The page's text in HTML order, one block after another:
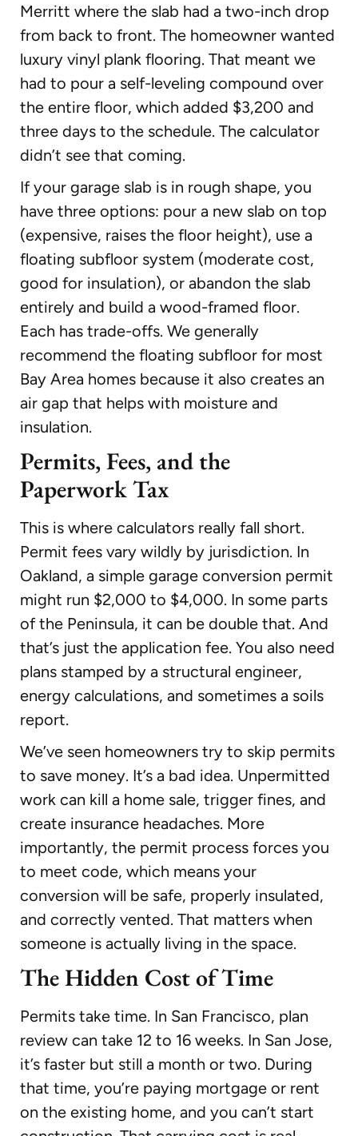
Merritt where the slab had a two-inch drop
from back to front. The homeowner wanted
luxury vinyl plank flooring. That meant we
had to pour a self-leveling compound over
the entire floor, which added $3,200 and
three days to the schedule. The calculator
didn’t see that coming.
If your garage slab is in rough shape, you
have three options: pour a new slab on top
(expensive, raises the floor height), use a
floating subfloor system (moderate cost,
good for insulation), or abandon the slab
entirely and build a wood-framed floor.
Each has trade-offs. We generally
recommend the floating subfloor for most
Bay Area homes because it also creates an
air gap that helps with moisture and
insulation.
Permits, Fees, and the
Paperwork Tax
This is where calculators really fall short.
Permit fees vary wildly by jurisdiction. In
Oakland, a simple garage conversion permit
might run $2,000 to $4,000. In some parts
of the Peninsula, it can be double that. And
that’s just the application fee. You also need
plans stamped by a structural engineer,
energy calculations, and sometimes a soils
report.
We’ve seen homeowners try to skip permits
to save money. It’s a bad idea. Unpermitted
work can kill a home sale, trigger fines, and
create insurance headaches. More
importantly, the permit process forces you
to meet code, which means your
conversion will be safe, properly insulated,
and correctly vented. That matters when
someone is actually living in the space.
The Hidden Cost of Time
Permits take time. In San Francisco, plan
review can take 12 to 16 weeks. In San Jose,
it’s faster but still a month or two. During
that time, you’re paying mortgage or rent
on the existing home, and you can’t start